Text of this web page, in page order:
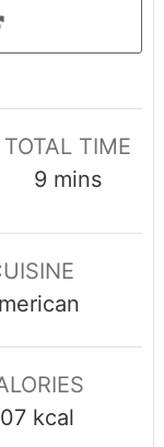
TOTAL TIME
9 mins
kcal